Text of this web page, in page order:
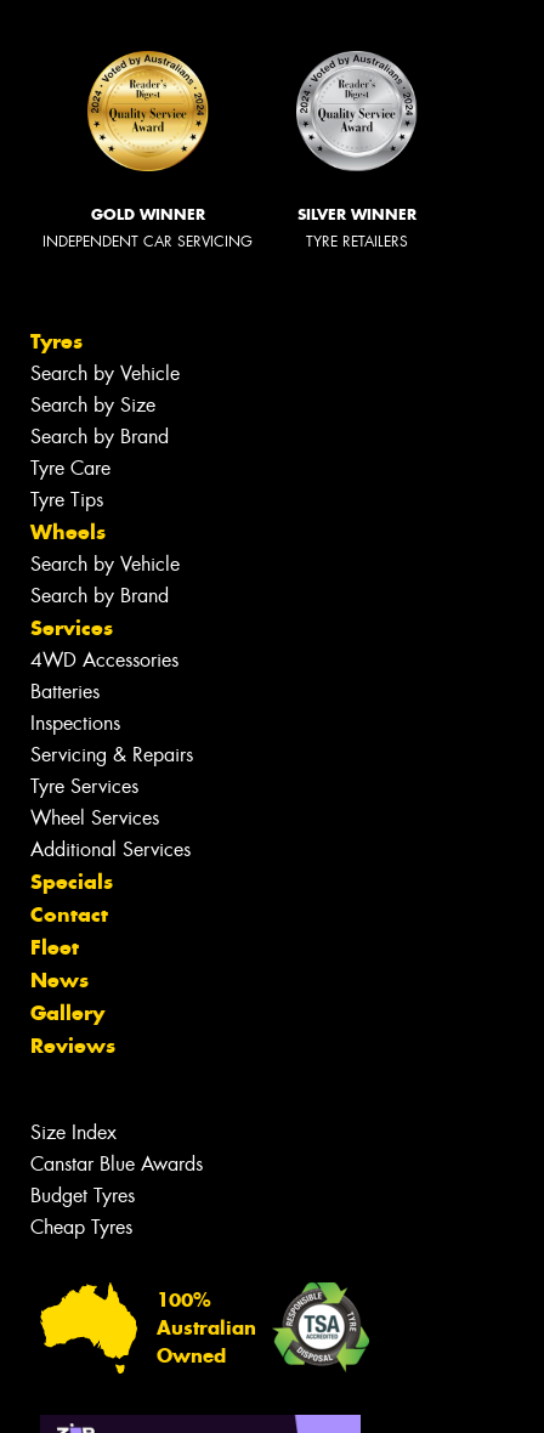
GOLD WINNER
INDEPENDENT CAR SERVICING
SILVER WINNER
TYRE RETAILERS
Tyres
Search by Vehicle
Search by Size
Search by Brand
Tyre Care
Tyre Tips
Wheels
Search by Vehicle
Search by Brand
Services
4WD Accessories
Batteries
Inspections
Servicing & Repairs
Tyre Services
Wheel Services
Additional Services
Specials
Contact
Fleet
News
Gallery
Reviews
Size Index
Canstar Blue Awards
Budget Tyres
Cheap Tyres
100%
Australian
Owned